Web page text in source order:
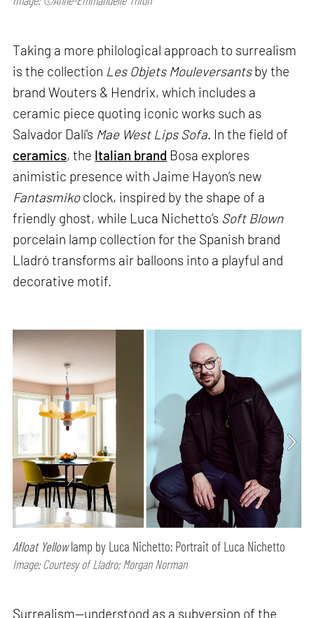
Taking a more philological approach to surrealism
is the collection Les Objets Mouleversantsby the
brand Wouters & Hendrix, which includes a
ceramic piece quoting iconic works such as
Salvador Dalí's Mae West Lips Sofa. In the field of
ceramics, the Italian brand Bosa explores
animistic presence with Jaime Hayon’s new
Fantasmikoclock, inspired by the shape of a
friendly ghost, while Luca Nichetto’s Soft Blown
porcelain lamp collection for the Spanish brand
Lladró transforms air balloons into a playful and
decorative motif.
Afloat Yellowlamp by Luca Nichetto; Portrait of Luca Nichetto
Image: Courtesy of Lladro; Morgan Norman
Surrealism—understood as a subversion of the